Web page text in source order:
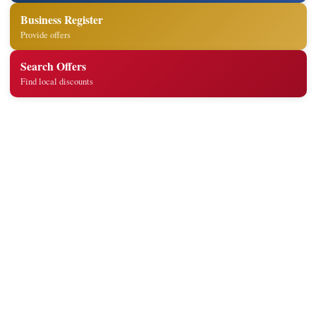
Business Register
Provide offers
Search Offers
Find local discounts